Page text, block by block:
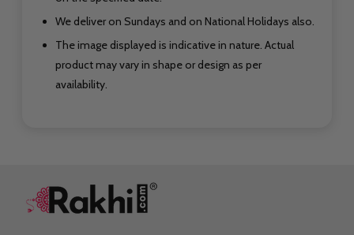
We deliver on Sundays and on National Holidays also.
The image displayed is indicative in nature. Actual
product may vary in shape or design as per
availability.
Footer